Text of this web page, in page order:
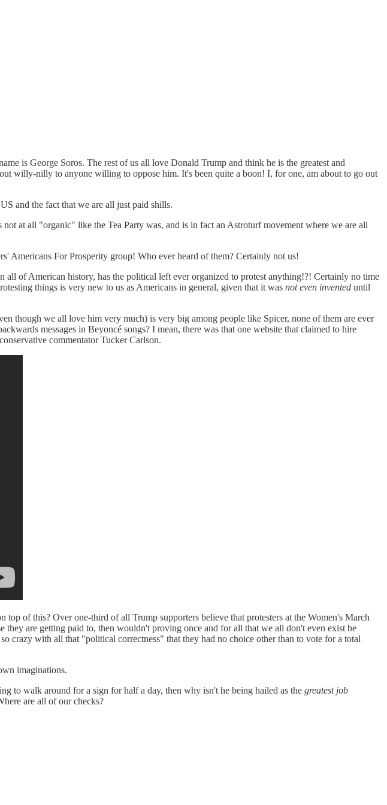
is George Soros. The rest of us all love Donald Trump and think he is the greatest and
willy-nilly to anyone willing to oppose him. It's been quite a boon! I, for one, am about to go out
and the fact that we are all just paid shills.
at all "organic" like the Tea Party was, and is in fact an Astroturf movement where we are all
Americans For Prosperity group! Who ever heard of them? Certainly not us!
of American history, has the political left ever organized to protest anything!?! Certainly no time
things is very new to us as Americans in general, given that it was not even invented until
though we all love him very much) is very big among people like Spicer, none of them are ever
messages in Beyoncé songs? I mean, there was that one website that claimed to hire
commentator Tucker Carlson.
of this? Over one-third of all Trump supporters believe that protesters at the Women's March
are getting paid to, then wouldn't proving once and for all that we all don't even exist be
crazy with all that "political correctness" that they had no choice other than to vote for a total
imaginations.
to walk around for a sign for half a day, then why isn't he being hailed as the greatest job
are all of our checks?